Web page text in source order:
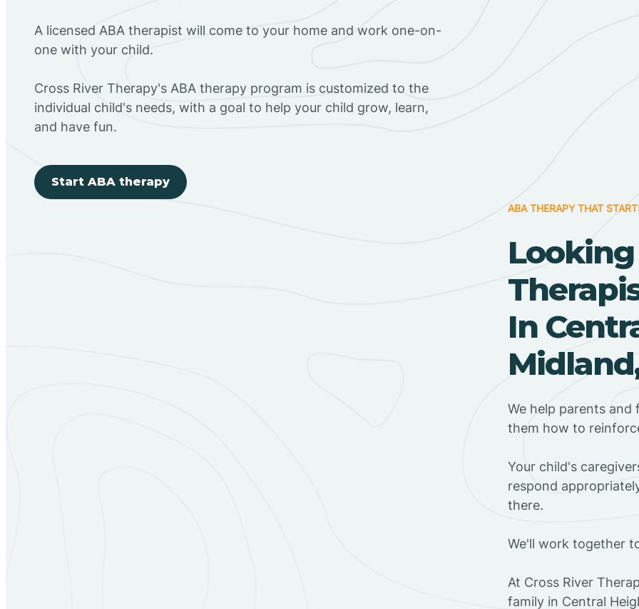
A licensed ABA therapist will come to your home and work one-on-
one with your child.
Cross River Therapy's ABA therapy program is customized to the
individual child's needs, with a goal to help your child grow, learn,
and have fun.
Start ABA therapy
ABA THERAPY THAT
In
We help parents and
them how to
Your child's
respond
there.
We'll work together
At Cross River
family in Central